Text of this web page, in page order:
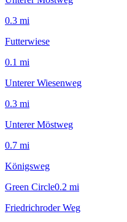
0.3 mi
Futterwiese
0.1 mi
Unterer Wiesenweg
0.3 mi
Unterer Möstweg
0.7 mi
Königsweg
Green Circle0.2 mi
Friedrichroder Weg